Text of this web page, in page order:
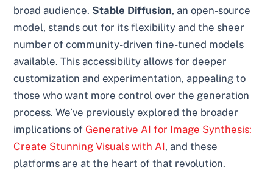
broad audience. Stable Diffusion, an open-source
model, stands out for its flexibility and the sheer
number of community-driven fine-tuned models
available. This accessibility allows for deeper
customization and experimentation, appealing to
those who want more control over the generation
process. We’ve previously explored the broader
implications of Generative AI for Image Synthesis:
Create Stunning Visuals with AI, and these
platforms are at the heart of that revolution.